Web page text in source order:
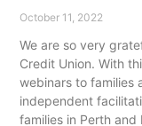
October 11, 2022
We are so very
Credit Union. With
webinars to families
independent
families in Perth and